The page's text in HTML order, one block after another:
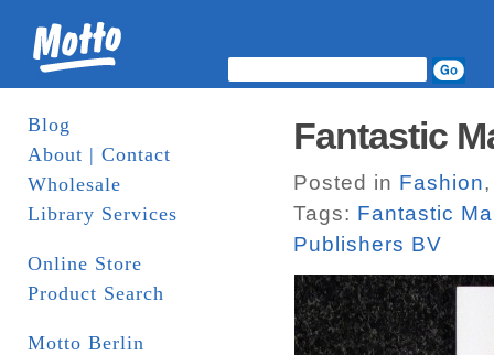
Blog
About | Contact
Wholesale
Library Services
Online Store
Product Search
Motto Berlin
Fantastic
Posted in Fashion
Tags: Fantastic
Publishers BV